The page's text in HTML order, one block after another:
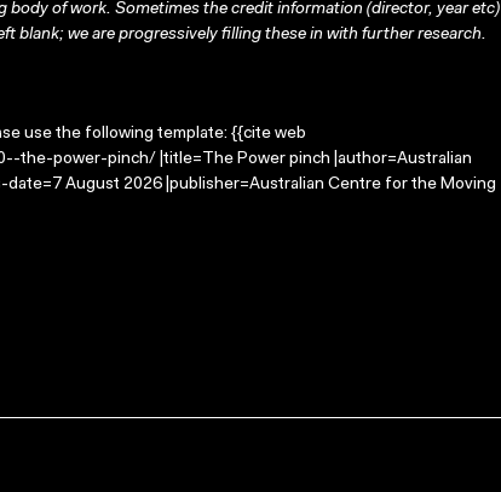
body of work. Sometimes the credit information (director, year etc)
blank; we are progressively filling these in with further research.
use the following template: {{cite web
the-power-pinch/ |title=The Power pinch |author=Australian
August 2026 |publisher=Australian Centre for the Moving